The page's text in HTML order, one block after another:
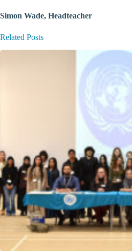
Simon Wade, Headteacher
Related Posts